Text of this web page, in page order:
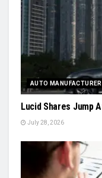
AUTO
Lucid Shares Jump
July 28, 2026